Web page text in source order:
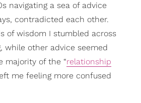
navigating a sea of advice
contradicted each other.
of wisdom I stumbled across
while other advice seemed
majority of the “relationship
me feeling more confused